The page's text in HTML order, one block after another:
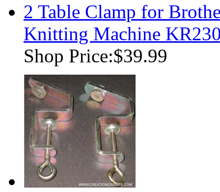
2 Table Clamp for
Knitting Machine
Shop Price:$39.99